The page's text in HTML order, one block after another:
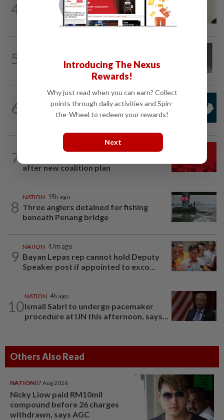
4
Ismail Sabri warded at IJN ahead of
court charges
5
Chin passes away
6
1h ago
Mandatory drug screening for all
Malaysia Airlines pilots as part of...
7
3h ago
after new coalition plan
8
NATION 15h ago
Three anglers detained for fishing
beneath Penang bridge
9
NATION 47m ago
Bayan Lepas rep cannot hold Deputy
Speaker post if appointed to exco...
10
NATION 4h ago
Ismail Sabri to undergo pacemaker
procedure at IJN this afternoon, says...
Others Also Read
NATION07 Aug 2026
Nicky Liow paid RM10mil
compound before 26 charges
withdrawn, says AGC
Introducing The Nexus
Rewards!
Why just read when you can earn? Collect
points through daily activities and Spin-
the-Wheel to redeem your rewards!
Next